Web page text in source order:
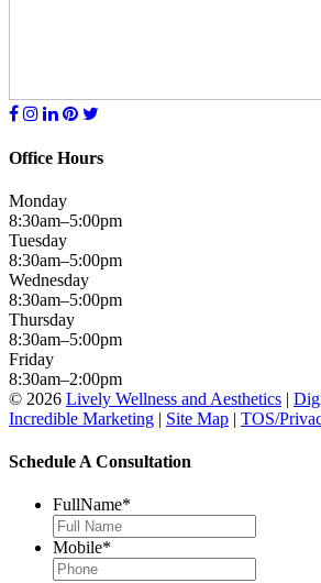
Office Hours
Monday
8:30am–5:00pm
Tuesday
8:30am–5:00pm
Wednesday
8:30am–5:00pm
Thursday
8:30am–5:00pm
Friday
8:30am–2:00pm
© 2026 Lively Wellness and Aesthetics |
Incredible Marketing | Site Map | TOS/
Schedule A Consultation
FullName*
Mobile*